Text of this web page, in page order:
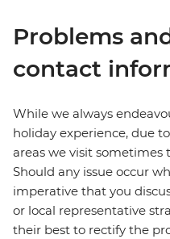
Problems
contact
While we always
holiday experience, due
areas we visit sometimes
Should any issue occur
imperative that you
or local representative
their best to rectify the